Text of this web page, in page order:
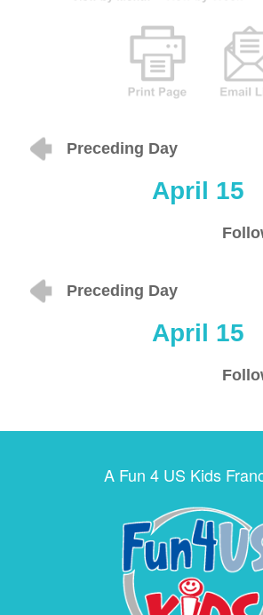
Preceding Day
April 15
Preceding Day
April 15
A Fun 4 US Kids